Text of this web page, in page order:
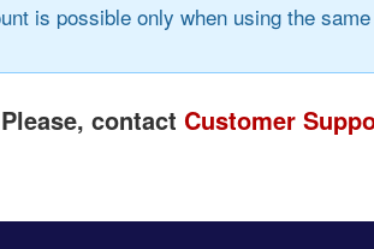
is possible only when using the
contact Customer